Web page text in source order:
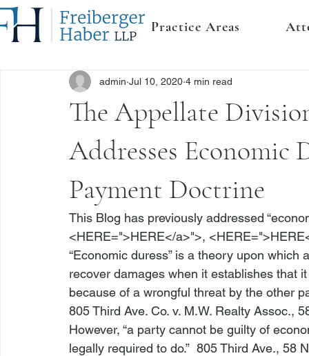
Practice Areas
The Appellate
Addresses Economic
Payment Doctrine
admin Jul 10, 2020 4 min read
This Blog has previously addressed
<HERE=">HERE</a>">, <HERE
“Economic duress” is a theory upon which
recover damages when it establishes that
because of a wrongful threat by the other
805 Third Ave. Co. v. M.W. Realty Assoc.,
However, “a party cannot be guilty of
legally required to do.” 805 Third Ave., 58